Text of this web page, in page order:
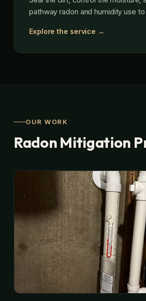
pathway radon and humidity use
Explore the service →
OUR WORK
Radon Mitigation